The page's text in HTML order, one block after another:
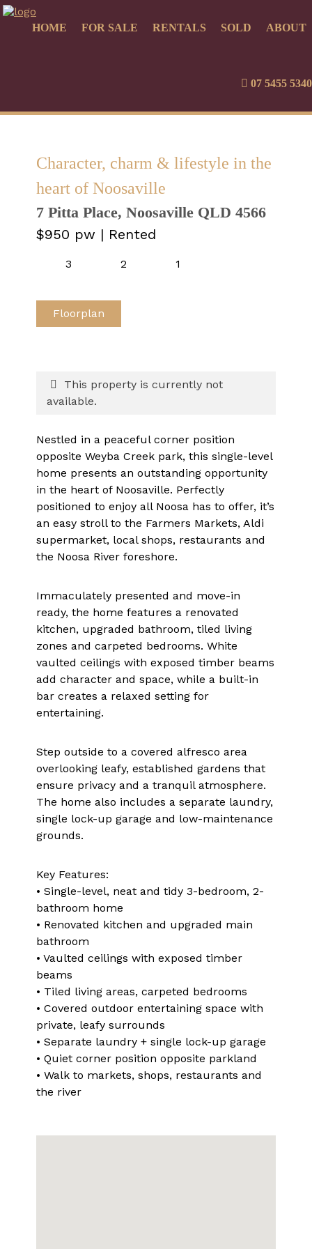
HOME FOR SALE RENTALS SOLD ABOUT
07 5455 5340
Character, charm & lifestyle in the
heart of Noosaville
7 Pitta Place, Noosaville QLD 4566
$950 pw | Rented
3 2 1
Floorplan
This property is currently not
available.
Nestled in a peaceful corner position
opposite Weyba Creek park, this single-level
home presents an outstanding opportunity
in the heart of Noosaville. Perfectly
positioned to enjoy all Noosa has to offer, it’s
an easy stroll to the Farmers Markets, Aldi
supermarket, local shops, restaurants and
the Noosa River foreshore.
Immaculately presented and move-in
ready, the home features a renovated
kitchen, upgraded bathroom, tiled living
zones and carpeted bedrooms. White
vaulted ceilings with exposed timber beams
add character and space, while a built-in
bar creates a relaxed setting for
entertaining.
Step outside to a covered alfresco area
overlooking leafy, established gardens that
ensure privacy and a tranquil atmosphere.
The home also includes a separate laundry,
single lock-up garage and low-maintenance
grounds.
Key Features:
• Single-level, neat and tidy 3-bedroom, 2-
bathroom home
• Renovated kitchen and upgraded main
bathroom
• Vaulted ceilings with exposed timber
beams
• Tiled living areas, carpeted bedrooms
• Covered outdoor entertaining space with
private, leafy surrounds
• Separate laundry + single lock-up garage
• Quiet corner position opposite parkland
• Walk to markets, shops, restaurants and
the river